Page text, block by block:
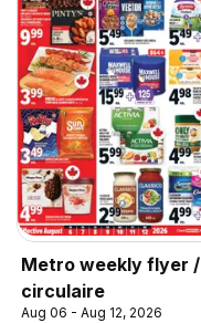
Metro weekly flyer /
circulaire
Aug 06 - Aug 12, 2026